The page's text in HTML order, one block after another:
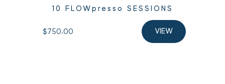
10 FLOWpresso SESSIONS
$750.00 VIEW